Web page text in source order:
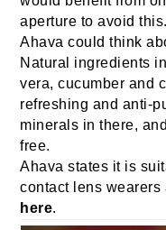
aperture to avoid
Ahava could think
Natural ingredients
vera, cucumber and
refreshing and anti-
minerals in there,
free.
Ahava states it is
contact lens
here.